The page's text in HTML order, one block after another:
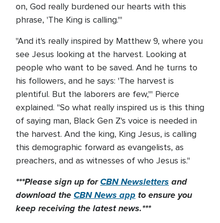
on, God really burdened our hearts with this
phrase, 'The King is calling.'"
"And it's really inspired by Matthew 9, where you
see Jesus looking at the harvest. Looking at
people who want to be saved. And he turns to
his followers, and he says: 'The harvest is
plentiful. But the laborers are few,'" Pierce
explained. "So what really inspired us is this thing
of saying man, Black Gen Z's voice is needed in
the harvest. And the king, King Jesus, is calling
this demographic forward as evangelists, as
preachers, and as witnesses of who Jesus is."
***Please sign up forCBN Newsletters and
download theCBN News app to ensure you
keep receiving the latest news.***